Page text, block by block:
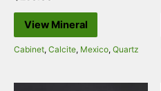
View Mineral
Cabinet, Calcite, Mexico, Quartz